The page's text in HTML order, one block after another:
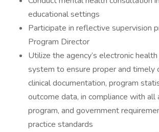
educational settings
Participate in reflective supervision
Program Director
Utilize the agency’s electronic
system to ensure proper and timely
clinical documentation, program
outcome data, in compliance with all
program, and government
practice standards